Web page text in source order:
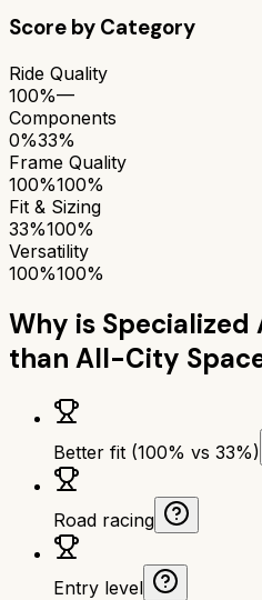
Score by Category
Ride Quality
100%—
Components
0%33%
Frame Quality
100%100%
Fit & Sizing
33%100%
Versatility
100%100%
Why is Specialized
than All-City
Better fit (100% vs 33%)
Road racing
Entry level